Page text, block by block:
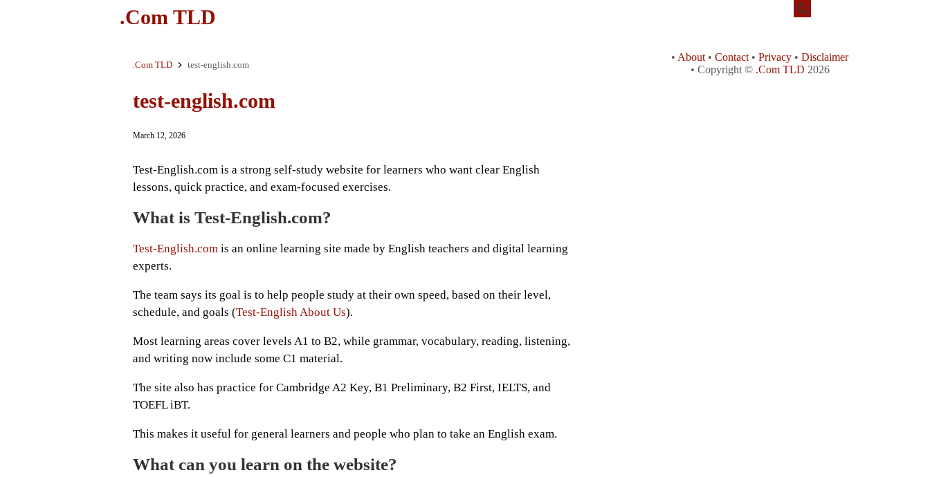
.Com TLD
.Com TLD test-english.com
test-english.com
March 12, 2026
Test-English.com is a strong self-study website for learners who want clear English
lessons, quick practice, and exam-focused exercises.
What is Test-English.com?
Test-English.com is an online learning site made by English teachers and digital learning
experts.
The team says its goal is to help people study at their own speed, based on their level,
schedule, and goals (Test-English About Us).
Most learning areas cover levels A1 to B2, while grammar, vocabulary, reading, listening,
and writing now include some C1 material.
The site also has practice for Cambridge A2 Key, B1 Preliminary, B2 First, IELTS, and
TOEFL iBT.
This makes it useful for general learners and people who plan to take an English exam.
What can you learn on the website?
• About • Contact • Privacy • Disclaimer
• Copyright © .Com TLD 2026